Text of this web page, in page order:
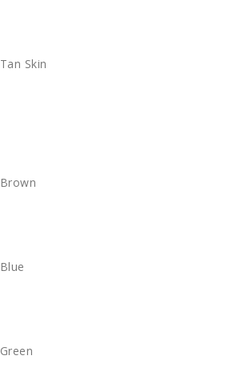
Tan Skin
Brown
Blue
Green